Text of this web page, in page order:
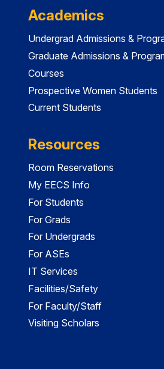
Academics
Undergrad Admissions &
Graduate Admissions &
Courses
Prospective Women Students
Current Students
Resources
Room Reservations
My EECS Info
For Students
For Grads
For Undergrads
For ASEs
IT Services
Facilities/Safety
For Faculty/Staff
Visiting Scholars